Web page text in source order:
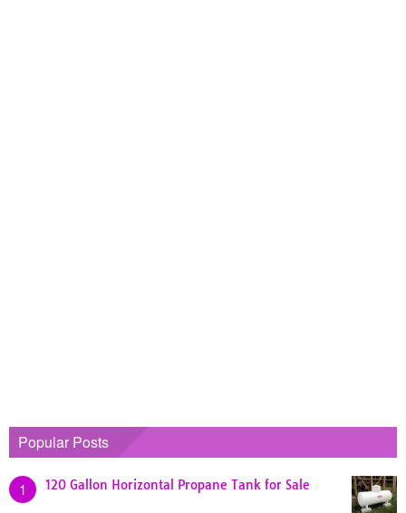
Popular Posts
1 120 Gallon Horizontal Propane Tank for Sale